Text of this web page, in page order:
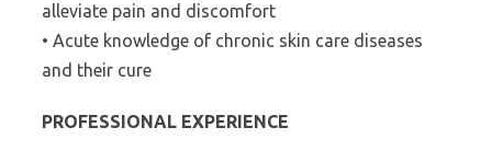
alleviate pain and discomfort
• Acute knowledge of chronic skin care diseases
and their cure
PROFESSIONAL EXPERIENCE